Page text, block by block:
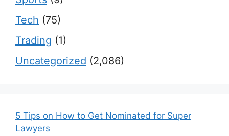
Tech (75)
Trading (1)
Uncategorized (2,086)
5 Tips on How to Get Nominated for Super
Lawyers